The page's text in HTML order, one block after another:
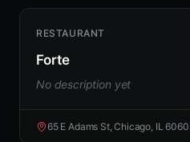
RESTAURANT
Forte
No description yet
65 E Adams St, Chicago, IL